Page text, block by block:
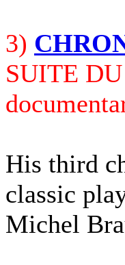
3)
SUITE
His third
classic
Michel